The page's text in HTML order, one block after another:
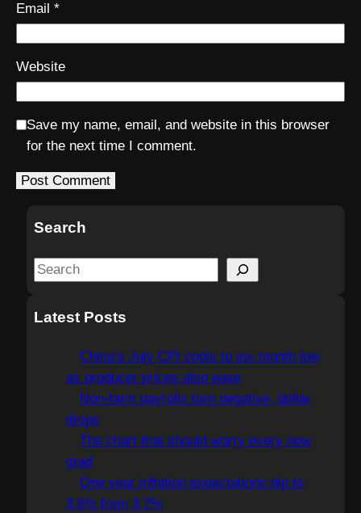
Email *
Website
Save my name, email, and website in this browser
for the next time I comment.
Search
S
aLatest Posts
China’s July CPI cools to six-month low
as producer prices also ease
Non-farm payrolls turn negative, dollar
drops
The chart that should worry every new
grad
One year inflation expectations dip to
3.6% from 3.7%